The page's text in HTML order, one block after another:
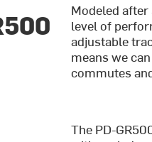
Modeled
level of
adjustable
means we
commutes
The PD-